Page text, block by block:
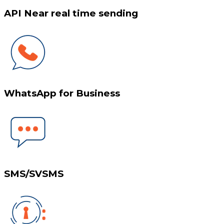
API Near real time sending
WhatsApp for Business
SMS/SVSMS